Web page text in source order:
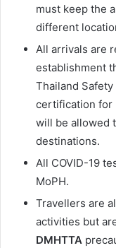
must keep the
different
All arrivals are
establishment
Thailand
certification for
will be allowed
destinations.
All COVID-19
MoPH.
Travellers are
activities but
DMHTTA